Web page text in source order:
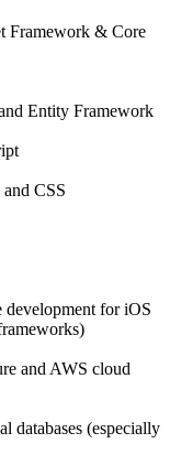
Framework & Core
Entity Framework
CSS
development for iOS
and AWS cloud
databases (especially